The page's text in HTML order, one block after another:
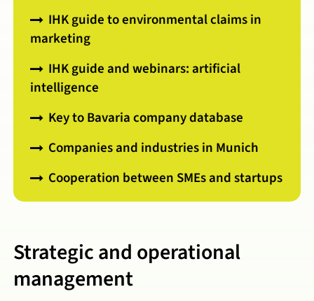
IHK guide to environmental claims in
marketing
IHK guide and webinars: artificial
intelligence
Key to Bavaria company database
Companies and industries in Munich
Cooperation between SMEs and startups
Strategic and operational
management